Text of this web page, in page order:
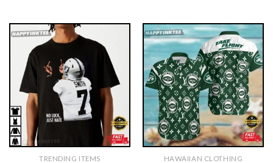
TRENDING ITEMS HAWAIIAN CLOTHING